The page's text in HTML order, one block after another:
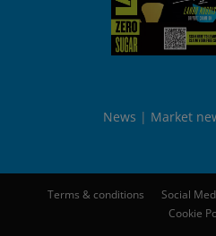
News Market
Terms & conditions Social
Cookie